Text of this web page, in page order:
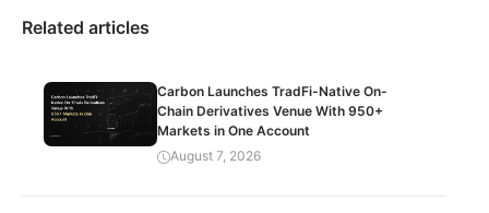
Related articles
Carbon Launches TradFi-Native On-
Chain Derivatives Venue With 950+
Markets in One Account
August 7, 2026